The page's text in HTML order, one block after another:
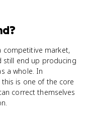
?
competitive market,
still end up producing
a whole. In
is one of the core
correct themselves